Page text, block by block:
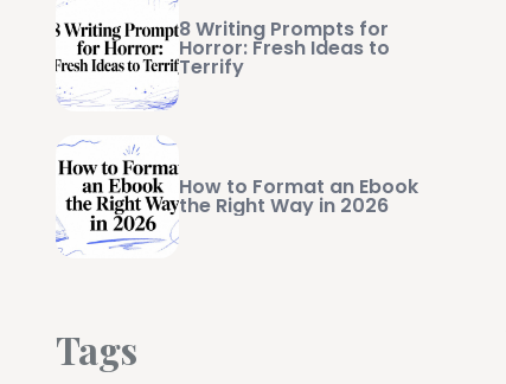
8 Writing Prompts for
Horror: Fresh Ideas to
Terrify
How to Format an Ebook
the Right Way in 2026
Tags